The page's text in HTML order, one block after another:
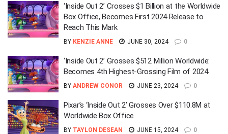
‘Inside Out 2’ Crosses $1 Billion at the Worldwide
Box Office, Becomes First 2024 Release to
Reach This Mark
BY KENZIE ANNE JUNE 30, 2024 0
‘Inside Out 2’ Grosses $512 Million Worldwide:
Becomes 4th Highest-Grossing Film of 2024
BY ANDREW CONOR JUNE 23, 2024 0
Pixar’s ‘Inside Out 2’ Grosses Over $110.8M at
Worldwide Box Office
BY TAYLON DESEAN JUNE 15, 2024 0